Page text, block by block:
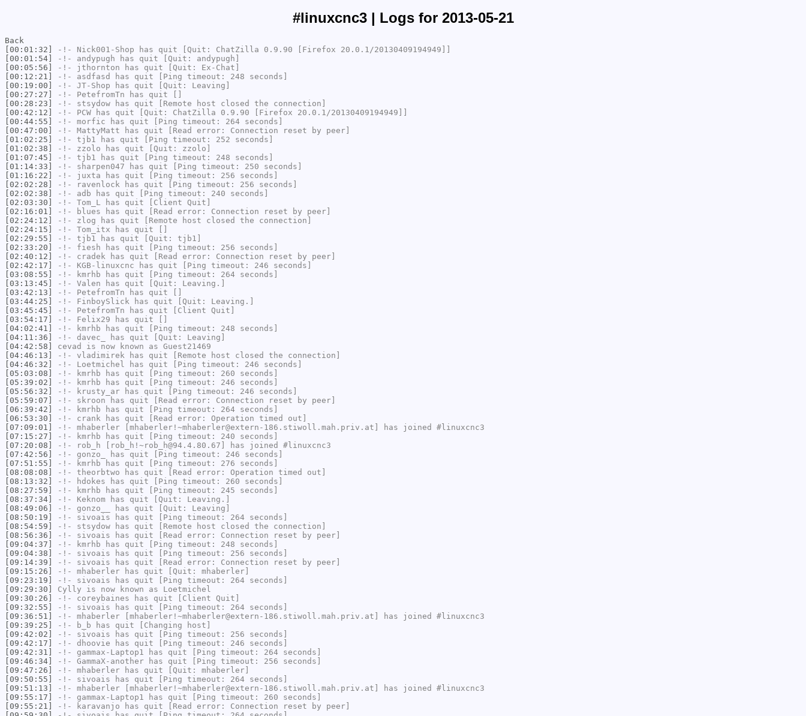
#linuxcnc3 | Logs for 2013-05-21
Back
[00:01:32]
-!- Nick001-Shop has quit [Quit: ChatZilla 0.9.90 [Firefox 20.0.1/20130409194949]]
[00:01:54]
-!- andypugh has quit [Quit: andypugh]
[00:05:56]
-!- jthornton has quit [Quit: Ex-Chat]
[00:12:21]
-!- asdfasd
has quit [Ping timeout: 248 seconds]
[00:19:00]
-!- JT-Shop has quit [Quit: Leaving]
[00:27:27]
-!- PetefromTn has quit []
[00:28:23]
-!- stsydow has quit [Remote host closed the connection]
[00:42:12]
-!- PCW has quit [Quit: ChatZilla 0.9.90 [Firefox 20.0.1/20130409194949]]
[00:44:55]
-!- morfic has quit [Ping timeout: 264 seconds]
[00:47:00]
-!- MattyMatt has quit [Read error: Connection reset by peer]
[01:02:25]
-!- tjb1 has quit [Ping timeout: 252 seconds]
[01:02:38]
-!- zzolo has quit [Quit: zzolo]
[01:07:45]
-!- tjb1 has quit [Ping timeout: 248 seconds]
[01:14:33]
-!- sharpen047 has quit [Ping timeout: 250 seconds]
[01:16:22]
-!- juxta has quit [Ping timeout: 256 seconds]
[02:02:28]
-!- ravenlock has quit [Ping timeout: 256 seconds]
[02:02:38]
-!- adb has quit [Ping timeout: 240 seconds]
[02:03:30]
-!- Tom_L has quit [Client Quit]
[02:16:01]
-!- blues has quit [Read error: Connection reset by peer]
[02:24:12]
-!- zlog has quit [Remote host closed the connection]
[02:24:15]
-!- Tom_itx has quit []
[02:29:55]
-!- tjb1 has quit [Quit: tjb1]
[02:33:20]
-!- fiesh has quit [Ping timeout: 256 seconds]
[02:40:12]
-!- cradek has quit [Read error: Connection reset by peer]
[02:42:17]
-!- KGB-linuxcnc has quit [Ping timeout: 246 seconds]
[03:08:55]
-!- kmrhb has quit [Ping timeout: 264 seconds]
[03:13:45]
-!- Valen has quit [Quit: Leaving.]
[03:42:13]
-!- PetefromTn has quit []
[03:44:25]
-!- FinboySlick has quit [Quit: Leaving.]
[03:45:45]
-!- PetefromTn has quit [Client Quit]
[03:54:17]
-!- Felix29 has quit []
[04:02:41]
-!- kmrhb has quit [Ping timeout: 248 seconds]
[04:11:36]
-!- davec_
has quit [Quit: Leaving]
[04:42:58]
cevad is now known as Guest21469
[04:46:13]
-!- vladimirek has quit [Remote host closed the connection]
[04:46:32]
-!- Loetmichel has quit [Ping timeout: 246 seconds]
[05:03:08]
-!- kmrhb has quit [Ping timeout: 260 seconds]
[05:39:02]
-!- kmrhb has quit [Ping timeout: 246 seconds]
[05:56:32]
-!- krusty_ar has quit [Ping timeout: 246 seconds]
[05:59:07]
-!- skroon has quit [Read error: Connection reset by peer]
[06:39:42]
-!- kmrhb has quit [Ping timeout: 264 seconds]
[06:53:30]
-!- crank has quit [Read error: Operation timed out]
[07:09:01]
-!- mhaberler [mhaberler!~mhaberler@extern-186.stiwoll.mah.priv.at] has joined #linuxcnc3
[07:15:27]
-!- kmrhb has quit [Ping timeout: 240 seconds]
[07:20:08]
-!- rob_h [rob_h!~rob_h@94.4.80.67] has joined #linuxcnc3
[07:42:56]
-!- gonzo_
has quit [Ping timeout: 246 seconds]
[07:51:55]
-!- kmrhb has quit [Ping timeout: 276 seconds]
[08:08:08]
-!- theorbtwo has quit [Read error: Operation timed out]
[08:13:32]
-!- hdokes has quit [Ping timeout: 260 seconds]
[08:27:59]
-!- kmrhb has quit [Ping timeout: 245 seconds]
[08:37:34]
-!- Keknom has quit [Quit: Leaving.]
[08:49:06]
-!- gonzo__
has quit [Quit: Leaving]
[08:50:19]
-!- sivoais has quit [Ping timeout: 264 seconds]
[08:54:59]
-!- stsydow has quit [Remote host closed the connection]
[08:56:36]
-!- sivoais has quit [Read error: Connection reset by peer]
[09:04:37]
-!- kmrhb has quit [Ping timeout: 248 seconds]
[09:04:38]
-!- sivoais has quit [Ping timeout: 256 seconds]
[09:14:39]
-!- sivoais has quit [Read error: Connection reset by peer]
[09:15:26]
-!- mhaberler has quit [Quit: mhaberler]
[09:23:19]
-!- sivoais has quit [Ping timeout: 264 seconds]
[09:29:30]
Cylly is now known as Loetmichel
[09:30:26]
-!- coreybaines has quit [Client Quit]
[09:32:55]
-!- sivoais has quit [Ping timeout: 264 seconds]
[09:36:51]
-!- mhaberler [mhaberler!~mhaberler@extern-186.stiwoll.mah.priv.at] has joined #linuxcnc3
[09:39:25]
-!- b_b has quit [Changing host]
[09:42:02]
-!- sivoais has quit [Ping timeout: 256 seconds]
[09:42:17]
-!- dhoovie has quit [Ping timeout: 246 seconds]
[09:42:31]
-!- gammax-Laptop1 has quit [Ping timeout: 264 seconds]
[09:46:34]
-!- GammaX-another has quit [Ping timeout: 256 seconds]
[09:47:26]
-!- mhaberler has quit [Quit: mhaberler]
[09:50:55]
-!- sivoais has quit [Ping timeout: 264 seconds]
[09:51:13]
-!- mhaberler [mhaberler!~mhaberler@extern-186.stiwoll.mah.priv.at] has joined #linuxcnc3
[09:55:17]
-!- gammax-Laptop1 has quit [Ping timeout: 260 seconds]
[09:55:21]
-!- karavanjo has quit [Read error: Connection reset by peer]